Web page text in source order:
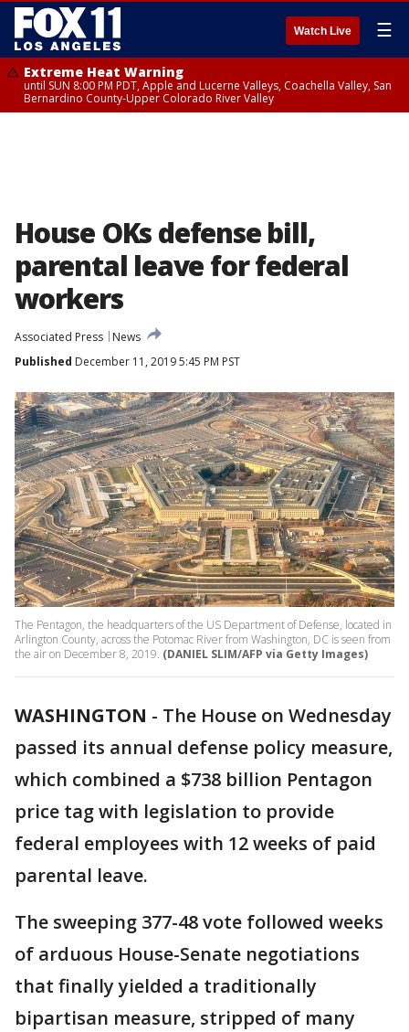
Watch Live ☰
Extreme Heat Warning
until SUN 8:00 PM PDT, Apple and Lucerne Valleys, Coachella Valley, San
Bernardino County-Upper Colorado River Valley
House OKs defense bill,
parental leave for federal
workers
Associated Press
News
Published December 11, 2019 5:45 PM PST
The Pentagon, the headquarters of the US Department of Defense, located in
Arlington County, across the Potomac River from Washington, DC is seen from
the air on December 8, 2019. (DANIEL SLIM/AFP via Getty Images)
WASHINGTON - The House on Wednesday
passed its annual defense policy measure,
which combined a $738 billion Pentagon
price tag with legislation to provide
federal employees with 12 weeks of paid
parental leave.
The sweeping 377-48 vote followed weeks
of arduous House-Senate negotiations
that finally yielded a traditionally
bipartisan measure, stripped of many